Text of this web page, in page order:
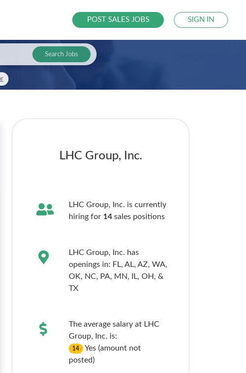
POST SALES JOBS SIGN IN
Search Jobs
LHC Group, Inc.
LHC Group, Inc. is currently
hiring for 14sales positions
LHC Group, Inc. has
openings in: FL, AL, AZ, WA,
OK, NC, PA, MN, IL, OH, &
TX
The average salary at LHC
Group, Inc. is:
14
Yes (amount not
posted)